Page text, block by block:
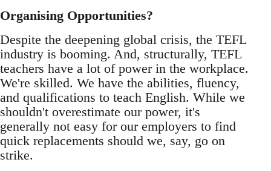
Organising Opportunities?
Despite the deepening global crisis, the TEFL
industry is booming. And, structurally, TEFL
teachers have a lot of power in the workplace.
We're skilled. We have the abilities, fluency,
and qualifications to teach English. While we
shouldn't overestimate our power, it's
generally not easy for our employers to find
quick replacements should we, say, go on
strike.